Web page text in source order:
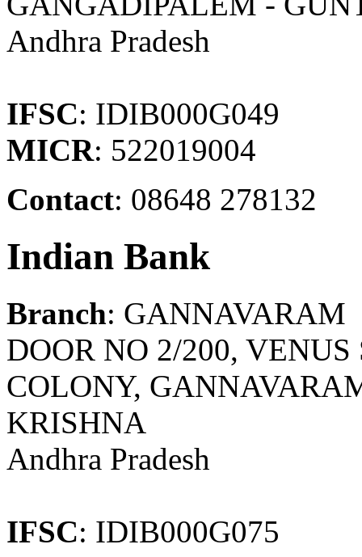
Andhra Pradesh
IFSC: IDIB000G049
MICR: 522019004
Contact: 08648 278132
Indian Bank
Branch: GANNAVARAM
DOOR NO 2/200,
COLONY,
KRISHNA
Andhra Pradesh
IFSC: IDIB000G075